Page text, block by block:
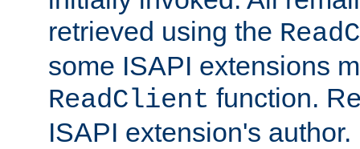
retrieved using the
some ISAPI extensions
ReadClient function.
ISAPI extension's author.